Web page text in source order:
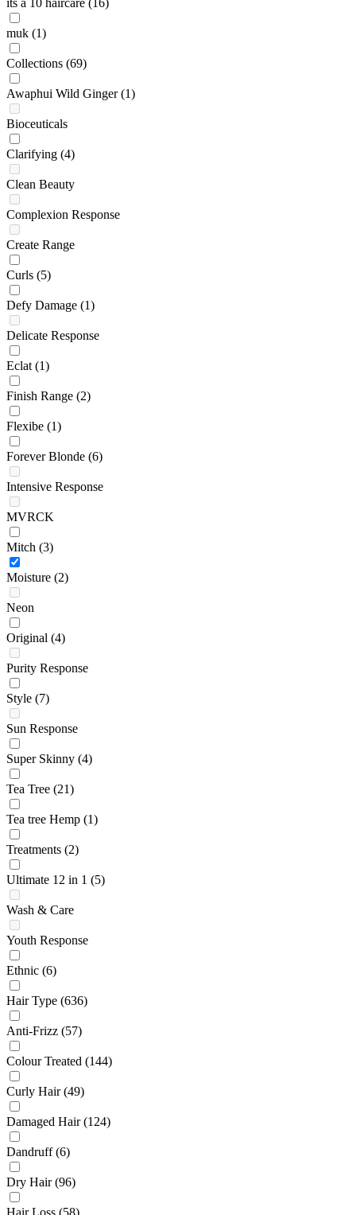
its a 10 haircare (16)
muk (1)
Collections (69)
Awaphui Wild Ginger (1)
Bioceuticals
Clarifying (4)
Clean Beauty
Complexion Response
Create Range
Curls (5)
Defy Damage (1)
Delicate Response
Eclat (1)
Finish Range (2)
Flexibe (1)
Forever Blonde (6)
Intensive Response
MVRCK
Mitch (3)
Moisture (2)
Neon
Original (4)
Purity Response
Style (7)
Sun Response
Super Skinny (4)
Tea Tree (21)
Tea tree Hemp (1)
Treatments (2)
Ultimate 12 in 1 (5)
Wash & Care
Youth Response
Ethnic (6)
Hair Type (636)
Anti-Frizz (57)
Colour Treated (144)
Curly Hair (49)
Damaged Hair (124)
Dandruff (6)
Dry Hair (96)